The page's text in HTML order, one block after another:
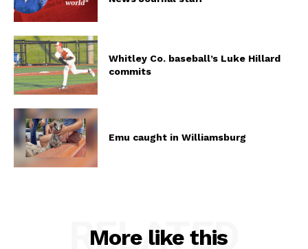
Whitley Co. baseball’s Luke Hillard
commits
Emu caught in Williamsburg
More like this
RELATED